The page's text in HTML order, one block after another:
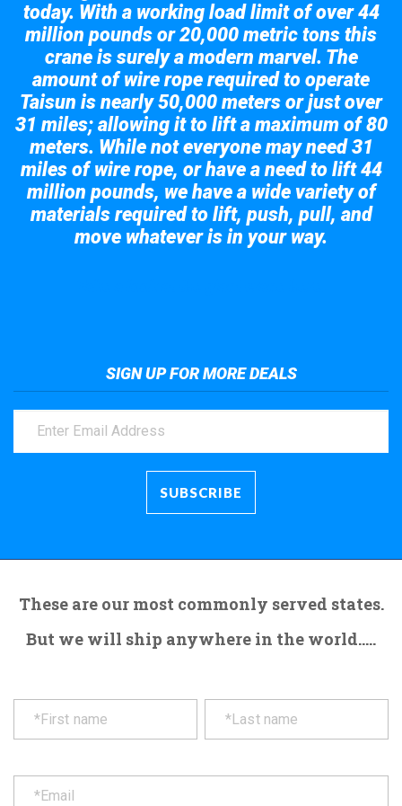
today. With a working load limit of over 44
million pounds or 20,000 metric tons this
crane is surely a modern marvel. The
amount of wire rope required to operate
Taisun is nearly 50,000 meters or just over
31 miles; allowing it to lift a maximum of 80
meters. While not everyone may need 31
miles of wire rope, or have a need to lift 44
million pounds, we have a wide variety of
materials required to lift, push, pull, and
move whatever is in your way.
SIGN UP FOR MORE DEALS
These are our most commonly served states.
But we will ship anywhere in the world.....